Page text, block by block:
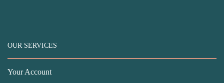
OUR SERVICES
Your Account